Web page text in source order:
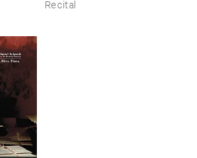
Recital